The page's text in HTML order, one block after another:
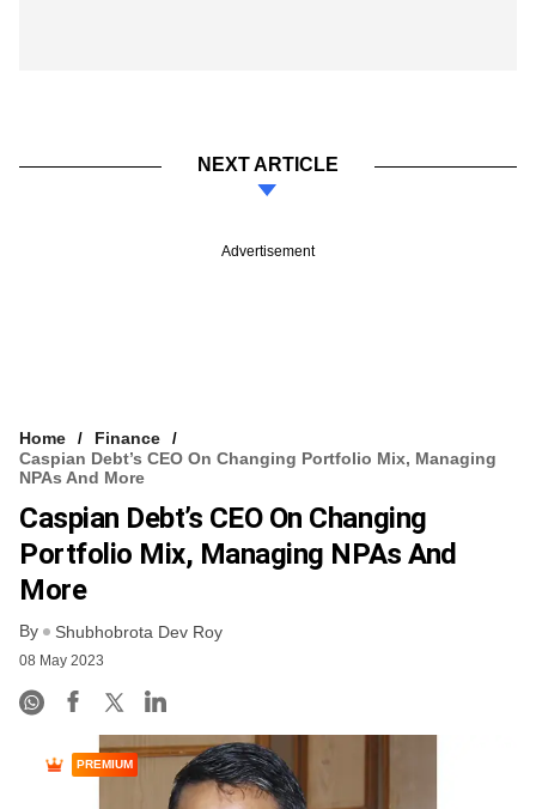
NEXT ARTICLE
Advertisement
Home
Finance
Caspian Debt’s CEO On Changing Portfolio Mix, Managing
NPAs And More
Caspian Debt’s CEO On Changing
Portfolio Mix, Managing NPAs And
More
By Shubhobrota Dev Roy
08 May 2023
PREMIUM